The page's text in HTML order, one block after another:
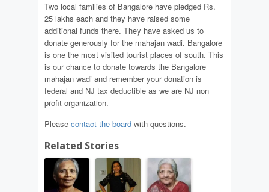
Two local families of Bangalore have pledged Rs.
25 lakhs each and they have raised some
additional funds there. They have asked us to
donate generously for the mahajan wadi. Bangalore
is one the most visited tourist places of south. This
is our chance to donate towards the Bangalore
mahajan wadi and remember your donation is
federal and NJ tax deductible as we are NJ non
profit organization.
Please contact the board with questions.
Related Stories